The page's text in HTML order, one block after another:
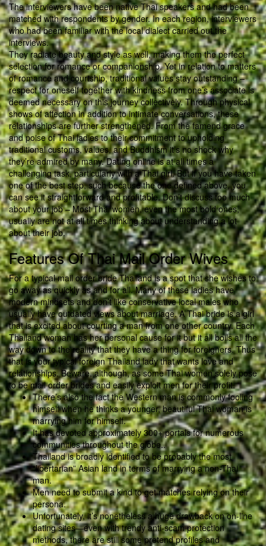
The interviewers have been native Thai speakers and had been
matched with respondents by gender. In each region, interviewers
who had been familiar with the local dialect carried out the
interviews.
They radiate beauty and style as well, making them the perfect
selection for romance or companionship. Yet in relation to matters
of romance and courtship, traditional values stay outstanding –
respect for oneself together with kindness from one’s associate is
deemed necessary on this journey collectively. Through physical
shows of affection in addition to intimate conversations, these
relationships are further strengthened. From the famend grace
and poise of Thai ladies to their commitment to upholding
traditional customs, values, and Buddhism it’s no shock why
they’re admired by many. Dating online is at all times a
challenging task, particularly with a Thai girl. But if you have taken
one of the best step, such because the one defined above, you
can see it straightforward and profitable. Don’t discuss too much
about your job – Most Thai women, even the most bold ones,
usually are not at all times thinking about understanding a lot
about their job.
Features Of Thai Mail Order Wives
For a typical mail order bride Thailand is a spot that she wishes to
go away as quickly as and for all. Many of these ladies have
modern mindsets and don’t like conservative local males who
usually have outdated views about marriage. A Thai bride is a girl
that is excited about courting a man from one other country. Each
Thailand woman has her personal cause for it but it all boils all the
way down to the reality that they have a thing for foreigners. Thus
that is your typical foreign Thailand lady that wants love and
relationships. Beware, although, as some Thai women solely pose
to be mail order brides and easily exploit men for their profit.
There’s also the fact the Western man is commonly fooling
himself when he thinks a younger, beautiful Thai woman is
marrying him for himself.
It has devoted approximately 300+ portals for numerous
communities throughout the globe..
Thailand is broadly identified to be probably the most
“libertarian” Asian land in terms of marrying a non-Thai
man.
Men need to submit a kind to get matches relying on their
persona.
Unfortunately, it’s nonetheless a huge drawback on on-line
dating sites—even with trendy anti-scam protection
methods, there are still some pretend profiles and